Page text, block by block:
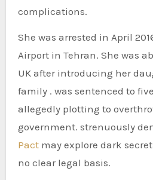
complications.
She was arrested in April
Airport in Tehran. She was
UK after introducing her
family . was sentenced to
allegedly plotting to
government. strenuously
Pactmay explore dark
no clear legal basis.